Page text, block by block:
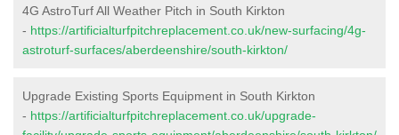
4G AstroTurf All Weather Pitch in South Kirkton
- https://artificialturfpitchreplacement.co.uk/new-surfacing/4g-
astroturf-surfaces/aberdeenshire/south-kirkton/
Upgrade Existing Sports Equipment in South Kirkton
- https://artificialturfpitchreplacement.co.uk/upgrade-